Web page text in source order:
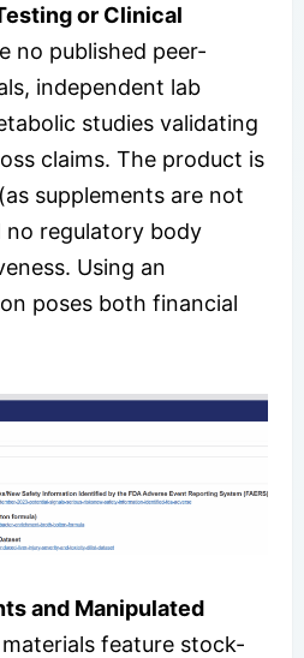
or Clinical
no published peer-
independent lab
studies validating
claims. The product is
supplements are not
regulatory body
Using an
poses both financial
and Manipulated
feature stock-